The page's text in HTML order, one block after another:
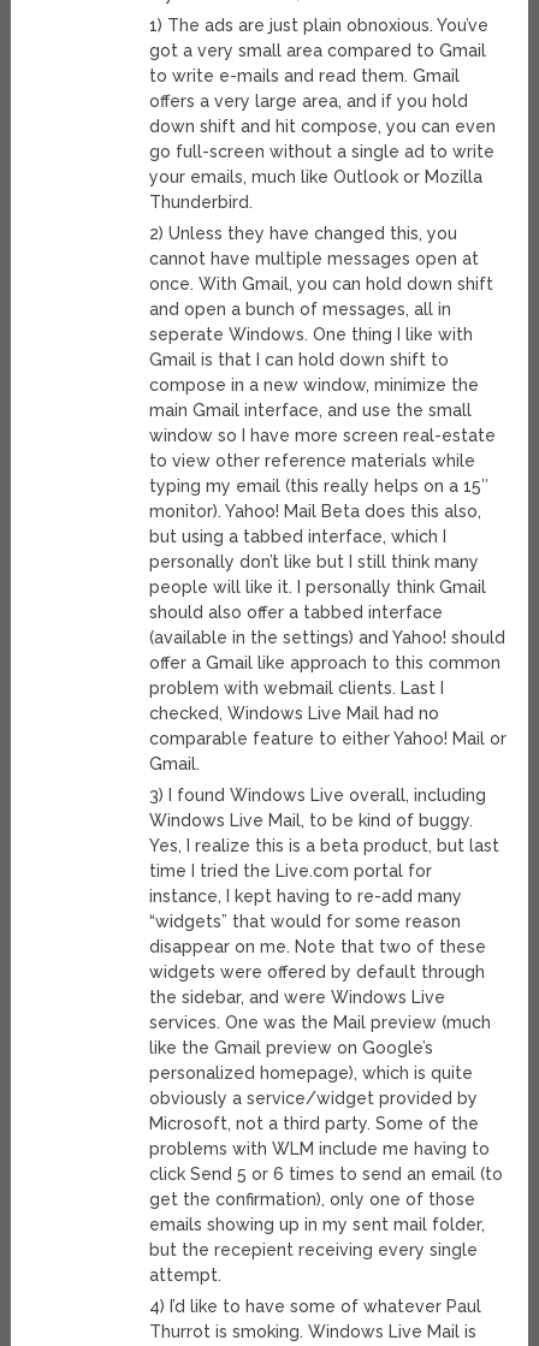
1) The ads are just plain obnoxious. You’ve
got a very small area compared to Gmail
to write e-mails and read them. Gmail
offers a very large area, and if you hold
down shift and hit compose, you can even
go full-screen without a single ad to write
your emails, much like Outlook or Mozilla
Thunderbird.
2) Unless they have changed this, you
cannot have multiple messages open at
once. With Gmail, you can hold down shift
and open a bunch of messages, all in
seperate Windows. One thing I like with
Gmail is that I can hold down shift to
compose in a new window, minimize the
main Gmail interface, and use the small
window so I have more screen real-estate
to view other reference materials while
typing my email (this really helps on a 15″
monitor). Yahoo! Mail Beta does this also,
but using a tabbed interface, which I
personally don’t like but I still think many
people will like it. I personally think Gmail
should also offer a tabbed interface
(available in the settings) and Yahoo! should
offer a Gmail like approach to this common
problem with webmail clients. Last I
checked, Windows Live Mail had no
comparable feature to either Yahoo! Mail or
Gmail.
3) I found Windows Live overall, including
Windows Live Mail, to be kind of buggy.
Yes, I realize this is a beta product, but last
time I tried the Live.com portal for
instance, I kept having to re-add many
“widgets” that would for some reason
disappear on me. Note that two of these
widgets were offered by default through
the sidebar, and were Windows Live
services. One was the Mail preview (much
like the Gmail preview on Google’s
personalized homepage), which is quite
obviously a service/widget provided by
Microsoft, not a third party. Some of the
problems with WLM include me having to
click Send 5 or 6 times to send an email (to
get the confirmation), only one of those
emails showing up in my sent mail folder,
but the recepient receiving every single
attempt.
4) I’d like to have some of whatever Paul
Thurrot is smoking. Windows Live Mail is